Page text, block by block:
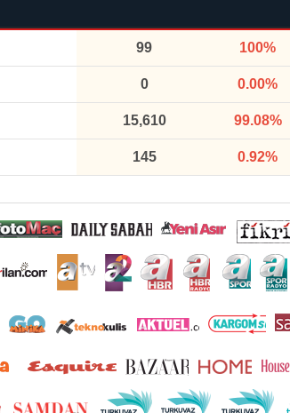
99 100%
0 0.00%
15,610 99.08%
145 0.92%